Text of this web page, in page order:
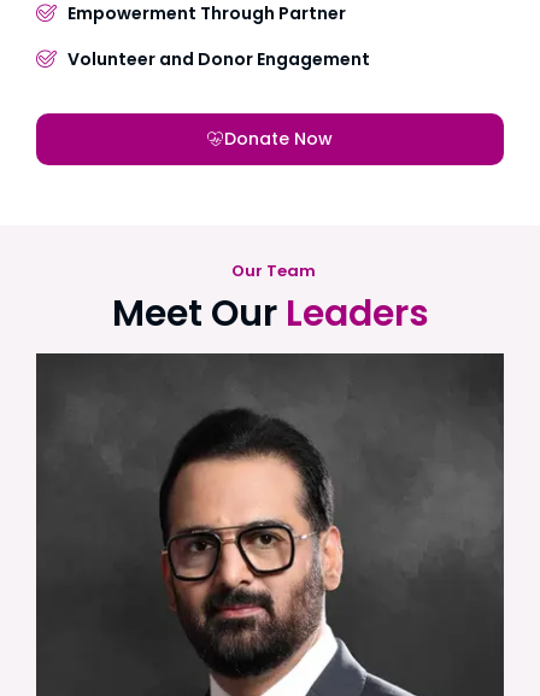
Empowerment Through Partner
Volunteer and Donor Engagement
Donate Now
Our Team
Meet Our Leaders